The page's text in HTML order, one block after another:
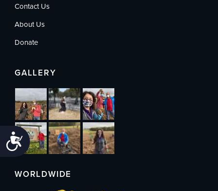
Accessibility
Contact Us
About Us
Donate
GALLERY
WORLDWIDE